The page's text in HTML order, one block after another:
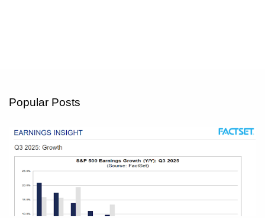
Popular Posts